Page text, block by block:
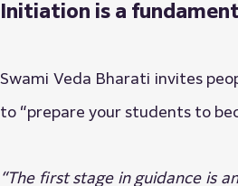
Initiation is a
Swami Veda Bharati invites
to “prepare your students to
“The first stage in guidance is